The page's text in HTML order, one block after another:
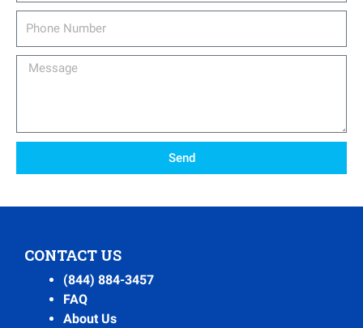
Message
Send
CONTACT US
(844) 884-3457
FAQ
About Us